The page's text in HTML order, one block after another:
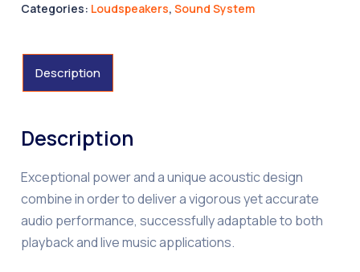
Categories: Loudspeakers,Sound System
Description
Description
Exceptional power and a unique acoustic design
combine in order to deliver a vigorous yet accurate
audio performance, successfully adaptable to both
playback and live music applications.